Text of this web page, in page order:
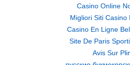
Casino Online
Migliori Siti Casino
Casino En Ligne
Site De Paris
Avis Sur